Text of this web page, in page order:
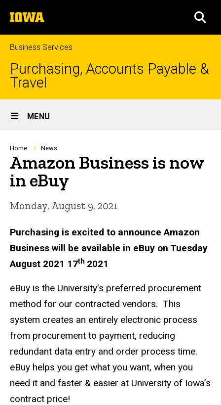
to
content
The
University
of
Iowa
Business Services
Purchasing, Accounts Payable &
Travel
Site
Main
Navigation
MENU
Breadcrumb
Home News
Amazon Business is now
in eBuy
Monday, August 9, 2021
Purchasing is excited to announce Amazon
Business will be available in eBuy on Tuesday
August 2021 17th 2021
eBuy is the University’s preferred procurement
method for our contracted vendors. This
system creates an entirely electronic process
from procurement to payment, reducing
redundant data entry and order process time.
eBuy helps you get what you want, when you
need it and faster & easier at University of Iowa’s
contract price!